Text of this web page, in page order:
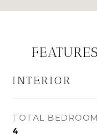
INTERIOR
TOTAL
4